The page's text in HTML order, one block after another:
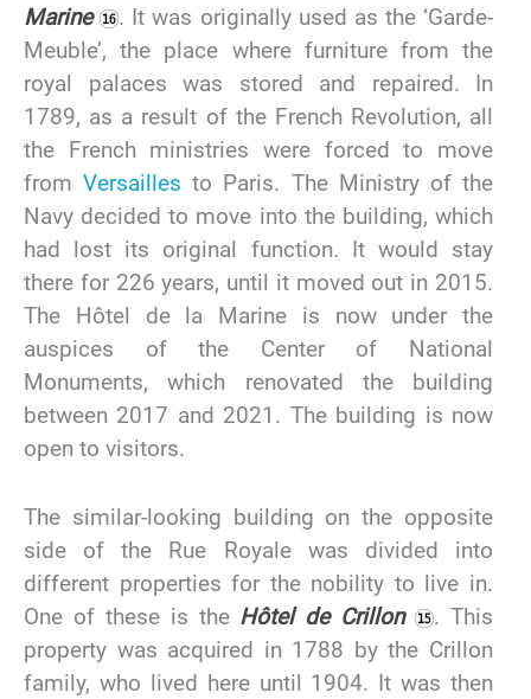
Marine
. It was originally used as the ‘Garde-
Meuble’, the place where furniture from the
royal palaces was stored and repaired. In
1789, as a result of the French Revolution, all
the French ministries were forced to move
fromVersailles to Paris. The Ministry of the
Navy decided to move into the building, which
had lost its original function. It would stay
there for 226 years, until it moved out in 2015.
The Hôtel de la Marine is now under the
auspices of the Center of National
Monuments, which renovated the building
between 2017 and 2021. The building is now
open to visitors.
The similar-looking building on the opposite
side of the Rue Royale was divided into
different properties for the nobility to live in.
One of these is the Hôtel de Crillon
. This
property was acquired in 1788 by the Crillon
family, who lived here until 1904. It was then